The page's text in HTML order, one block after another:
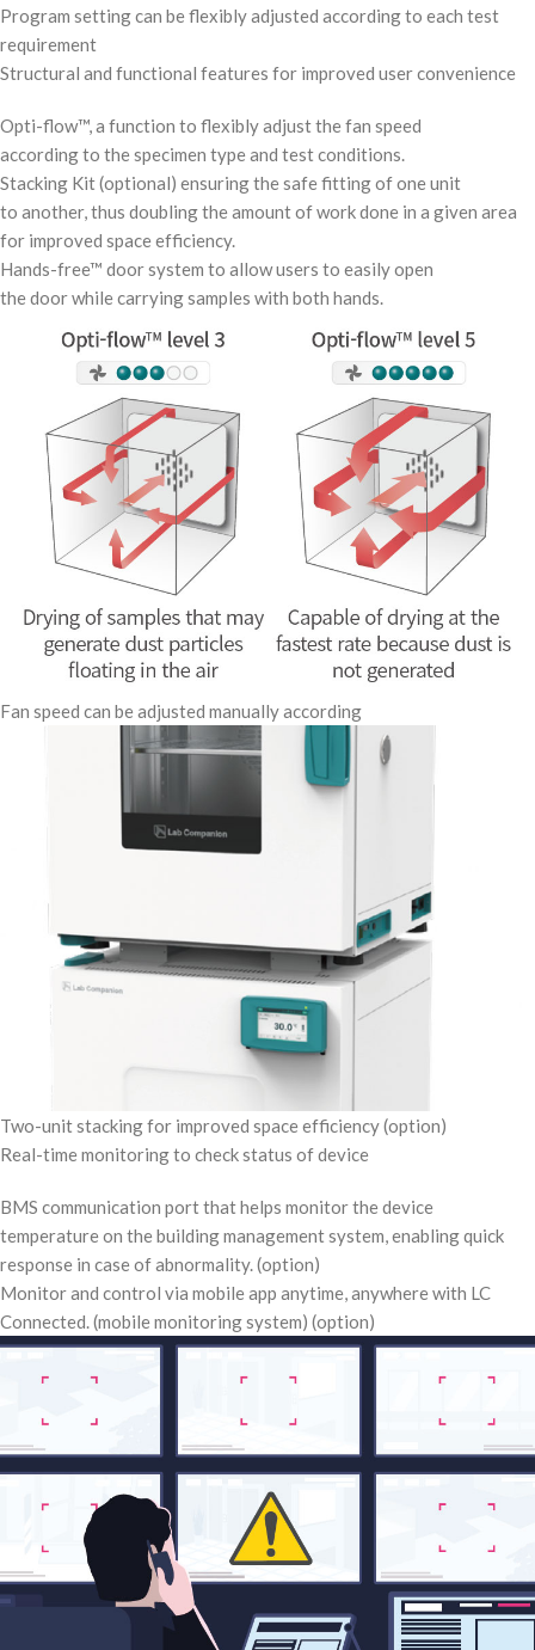
Program setting can be flexibly adjusted according to each test
requirement
Structural and functional features for improved user convenience
Opti-flow™, a function to flexibly adjust the fan speed
according to the specimen type and test conditions.
Stacking Kit (optional) ensuring the safe fitting of one unit
to another, thus doubling the amount of work done in a given area
for improved space efficiency.
Hands-free™ door system to allow users to easily open
the door while carrying samples with both hands.
Fan speed can be adjusted manually according
Two-unit stacking for improved space efficiency (option)
Real-time monitoring to check status of device
BMS communication port that helps monitor the device
temperature on the building management system, enabling quick
response in case of abnormality. (option)
Monitor and control via mobile app anytime, anywhere with LC
Connected. (mobile monitoring system) (option)